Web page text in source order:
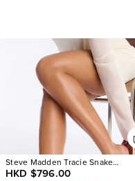
Steve Madden Tracie Snake
Thong Kitten Heels
HKD $796.00